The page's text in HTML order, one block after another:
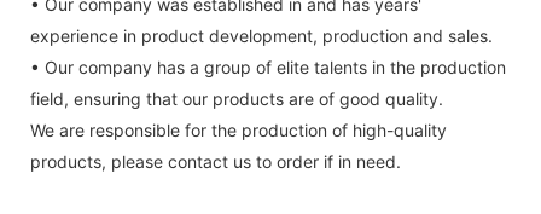
• Our company was established in and has years'
experience in product development, production and sales.
• Our company has a group of elite talents in the production
field, ensuring that our products are of good quality.
We are responsible for the production of high-quality
products, please contact us to order if in need.